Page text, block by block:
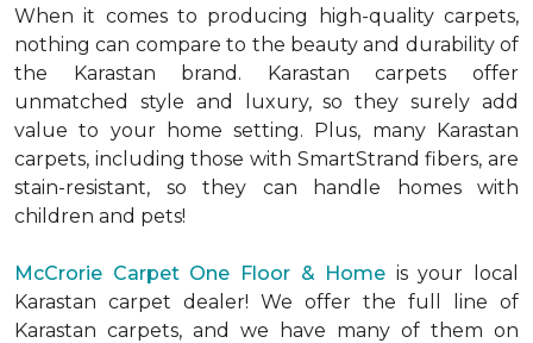
When it comes to producing high-quality carpets,
nothing can compare to the beauty and durability of
the Karastan brand. Karastan carpets offer
unmatched style and luxury, so they surely add
value to your home setting. Plus, many Karastan
carpets, including those with SmartStrand fibers, are
stain-resistant, so they can handle homes with
children and pets!
McCrorie Carpet One Floor & Home is your local
Karastan carpet dealer! We offer the full line of
Karastan carpets, and we have many of them on